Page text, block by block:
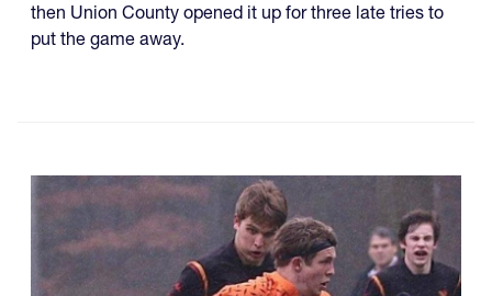
then Union County opened it up for three late tries to
put the game away.